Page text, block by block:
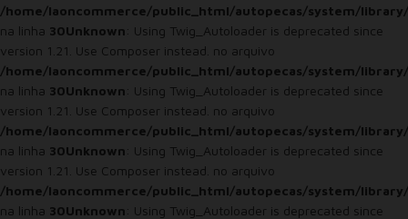
/home/laoncommerce/public_html/autopecas/system/
na linha 30Unknown: Using Twig_Autoloader is deprecated since
version 1.21. Use Composer instead. no arquivo
/home/laoncommerce/public_html/autopecas/system/
na linha 30Unknown: Using Twig_Autoloader is deprecated since
version 1.21. Use Composer instead. no arquivo
/home/laoncommerce/public_html/autopecas/system/
na linha 30Unknown: Using Twig_Autoloader is deprecated since
version 1.21. Use Composer instead. no arquivo
/home/laoncommerce/public_html/autopecas/system/
na linha 30Unknown: Using Twig_Autoloader is deprecated since